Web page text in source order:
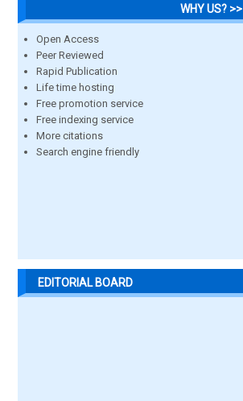
WHY US? >>
Open Access
Peer Reviewed
Rapid Publication
Life time hosting
Free promotion service
Free indexing service
More citations
Search engine friendly
EDITORIAL BOARD